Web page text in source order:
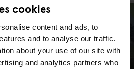
cookies
content and ads, to
and to analyse our traffic.
about your use of our site with
and analytics partners who